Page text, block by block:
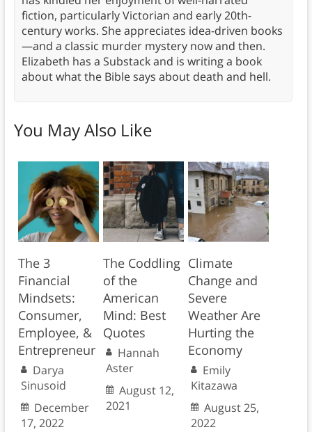
fiction, particularly Victorian and early 20th-
century works. She appreciates idea-driven books
—and a classic murder mystery now and then.
Elizabeth has a Substack and is writing a book
about what the Bible says about death and hell.
You May Also Like
The 3
Financial
Mindsets:
Consumer,
Employee, &
Entrepreneur
Darya
Sinusoid
December
17, 2022
The Coddling
of the
American
Mind: Best
Quotes
Hannah
Aster
August 12,
2021
Climate
Change and
Severe
Weather Are
Hurting the
Economy
Emily
Kitazawa
August 25,
2022